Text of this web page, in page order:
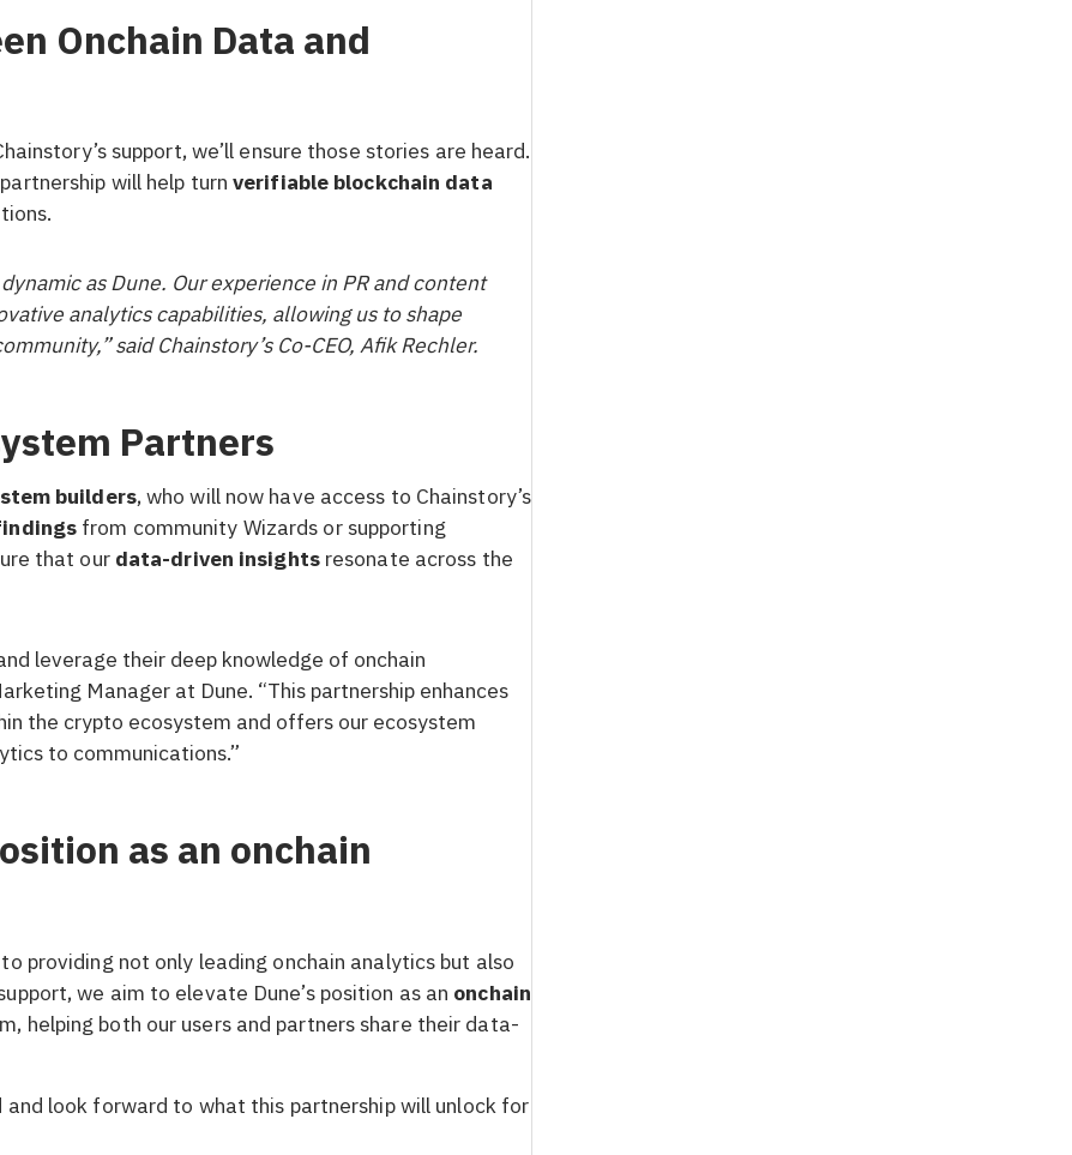
Onchain Data and
support, we’ll ensure those stories are heard.
will help turnverifiable blockchain data
as Dune. Our experience in PR and content
analytics capabilities, allowing us to shape
said Chainstory’s Co-CEO, Afik Rechler.
Partners
builders, who will now have access to Chainstory’s
from community Wizards or supporting
that our data-driven insightsresonate across the
leverage their deep knowledge of onchain
Manager at Dune. “This partnership enhances
the crypto ecosystem and offers our ecosystem
to communications.”
as an onchain
providing not only leading onchain analytics but also
we aim to elevate Dune’s position as an onchain
helping both our users and partners share their data-
look forward to what this partnership will unlock for